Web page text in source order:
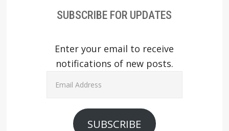
SUBSCRIBE FOR UPDATES
Enter your email to receive
notifications of new posts.
SUBSCRIBE